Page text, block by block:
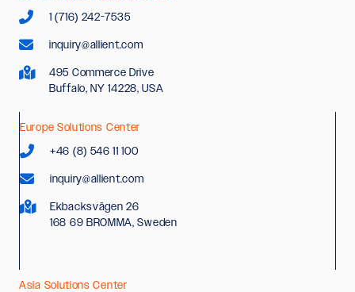
1 (716) 242-7535
inquiry@allient.com
495 Commerce Drive
Buffalo, NY 14228, USA
Europe Solutions Center
+46 (8) 546 11 100
inquiry@allient.com
Ekbacksvägen 26
168 69 BROMMA, Sweden
Asia Solutions Center